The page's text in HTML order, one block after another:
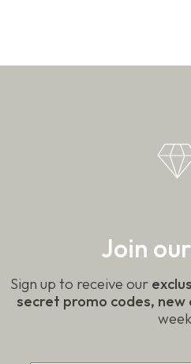
Join
Sign up to receive our
secret promo codes, new
*